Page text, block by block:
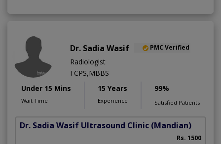
Dr. Sadia Wasif PMC Verified
Radiologist
FCPS,MBBS
Under 15 Mins
Wait Time
15 Years
Experience
99%
Satisfied Patients
Dr. Sadia Wasif Ultrasound Clinic (Mandian)
Rs. 1500